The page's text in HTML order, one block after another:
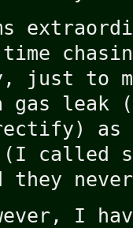
just to
leak
as
they
I